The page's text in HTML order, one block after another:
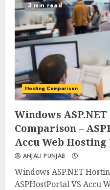
0 0
3 min read
Hosting Comparison
Windows
Comparison –
Accu Web Hosting
ANJALI PUNJAB
Windows ASP.NET
ASPHostPortal VS Accu